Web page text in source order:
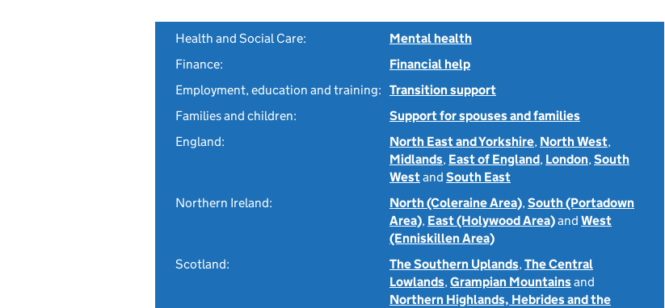
Health and Social Care:
Mental health
Finance:
Financial help
Employment, education and training: Transition support
Families and children:
Support for spouses and families
England:
North East and Yorkshire, North West,
Midlands, East of England, London,South
Westand South East
Northern Ireland:
North (Coleraine Area),South (Portadown
Area), East (Holywood Area)and West
(Enniskillen Area)
Scotland:
The Southern Uplands,The Central
Lowlands,Grampian Mountainsand
Northern Highlands, Hebrides and the